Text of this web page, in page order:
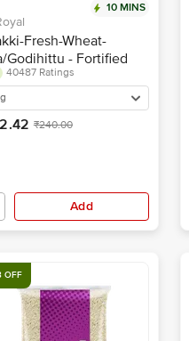
10 MINS
Fresh-Wheat-
Godihittu - Fortified
40487 Ratings
₹240.00
Add
OFF